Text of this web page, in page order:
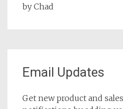
by Chad
Email Updates
Get new product and sales